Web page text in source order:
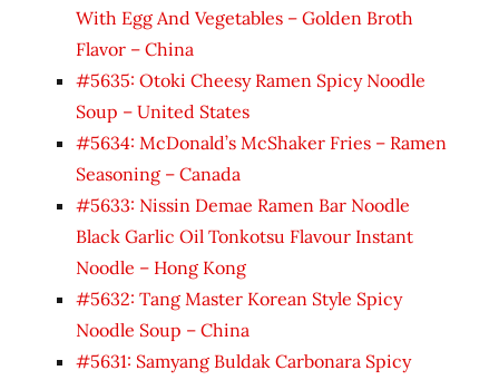
With Egg And Vegetables – Golden Broth
Flavor – China
#5635: Otoki Cheesy Ramen Spicy Noodle
Soup – United States
#5634: McDonald’s McShaker Fries – Ramen
Seasoning – Canada
#5633: Nissin Demae Ramen Bar Noodle
Black Garlic Oil Tonkotsu Flavour Instant
Noodle – Hong Kong
#5632: Tang Master Korean Style Spicy
Noodle Soup – China
#5631: Samyang Buldak Carbonara Spicy